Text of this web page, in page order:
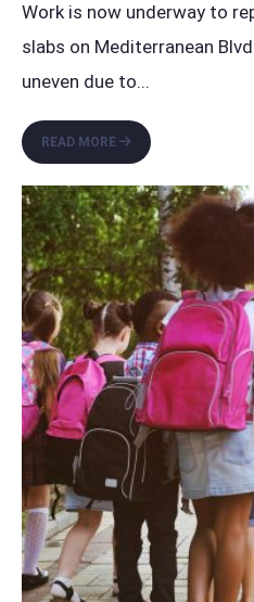
Work is now underway to
slabs on Mediterranean
uneven due to...
READ MORE
SIDEWALK
REPAIR
PROJECT
UNDERWAY
ON
MEDITERRANEAN
BOULEVARD